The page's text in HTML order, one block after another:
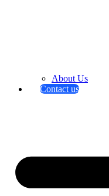
About Us
Contact us